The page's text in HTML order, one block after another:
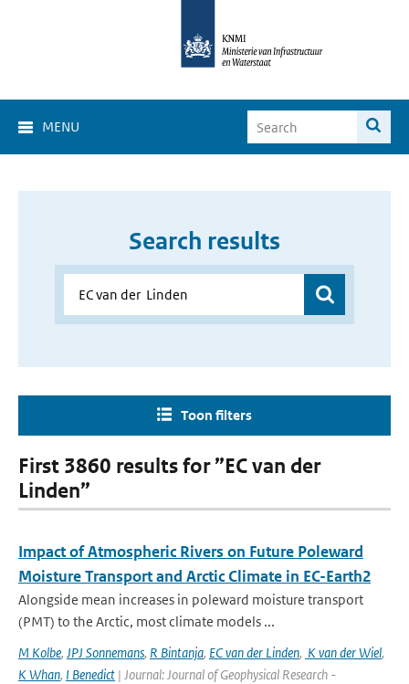
MENU
Search results
Toon filters
First 3860 results for ”EC van der
Linden”
Impact of Atmospheric Rivers on Future Poleward
Moisture Transport and Arctic Climate in EC-Earth2
Alongside mean increases in poleward moisture transport
(PMT) to the Arctic, most climate models ...
M Kolbe, JPJ Sonnemans, R Bintanja, EC van der Linden, K van der Wiel,
K Whan, I Benedict | Journal: Journal of Geophysical Research -